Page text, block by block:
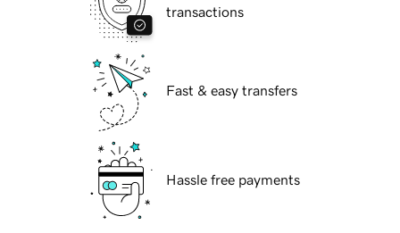
transactions
Fast & easy transfers
Hassle free payments